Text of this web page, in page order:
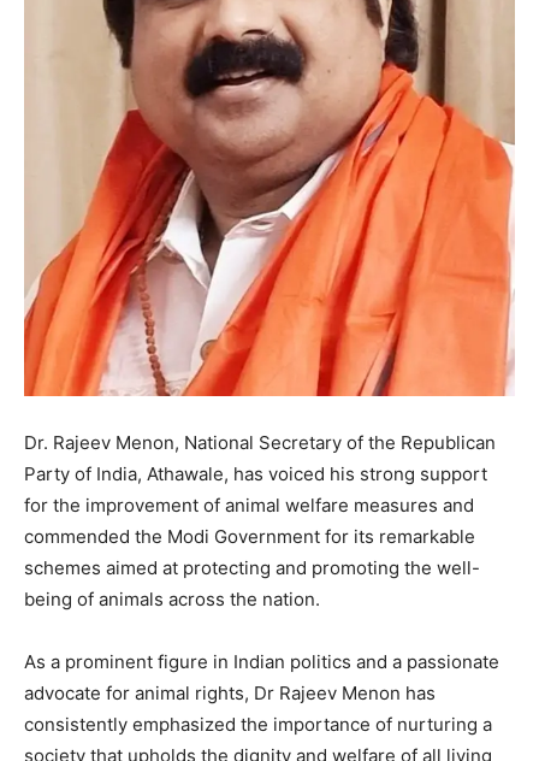
Dr. Rajeev Menon, National Secretary of the Republican
Party of India, Athawale, has voiced his strong support
for the improvement of animal welfare measures and
commended the Modi Government for its remarkable
schemes aimed at protecting and promoting the well-
being of animals across the nation.
As a prominent figure in Indian politics and a passionate
advocate for animal rights, Dr Rajeev Menon has
consistently emphasized the importance of nurturing a
society that upholds the dignity and welfare of all living